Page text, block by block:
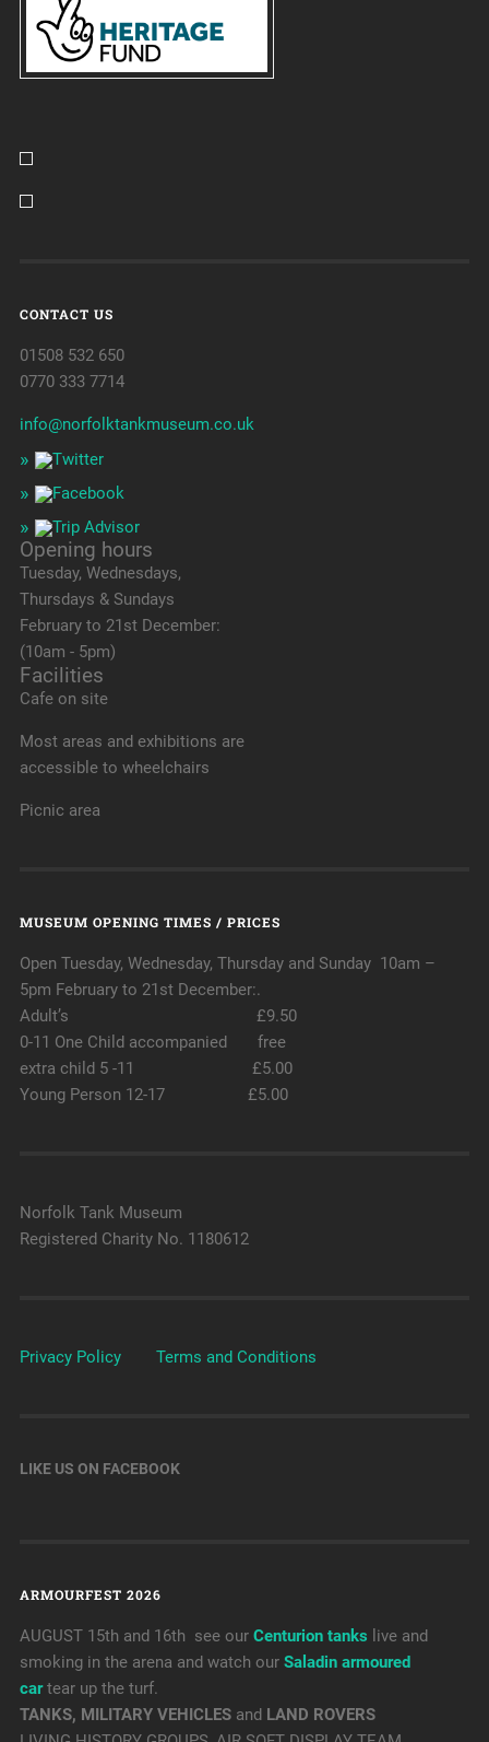
CONTACT US
01508 532 650
0770 333 7714
info@norfolktankmuseum.co.uk
Opening hours
Tuesday, Wednesdays,
Thursdays & Sundays
February to 21st December:
(10am - 5pm)
Facilities
Cafe on site
Most areas and exhibitions are
accessible to wheelchairs
Picnic area
MUSEUM OPENING TIMES / PRICES
Open Tuesday, Wednesday, Thursday and Sunday 10am –
5pm February to 21st December:.
Adult’s £9.50
0-11 One Child accompanied free
extra child 5 -11 £5.00
Young Person 12-17 £5.00
Norfolk Tank Museum
Registered Charity No. 1180612
Privacy Policy Terms and Conditions
LIKE US ON FACEBOOK
ARMOURFEST 2026
AUGUST 15th and 16th see our Centurion tanks live and
smoking in the arena and watch our Saladin armoured
car tear up the turf.
TANKS, MILITARY VEHICLESand LAND ROVERS